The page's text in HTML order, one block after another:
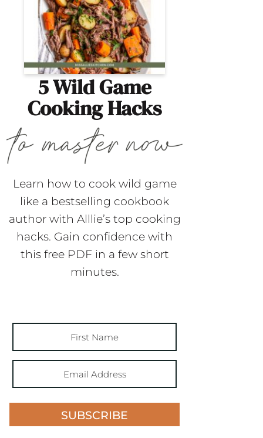
5 Wild Game
Cooking Hacks
Learn how to cook wild game
like a bestselling cookbook
author with Alllie’s top cooking
hacks. Gain confidence with
this free PDF in a few short
minutes.
SUBSCRIBE